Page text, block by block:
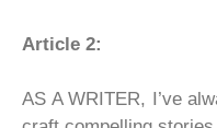
Article 2:
AS A WRITER, I’ve